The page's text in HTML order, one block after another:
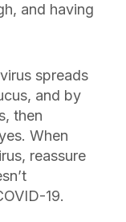
and having
spreads
and by
then
When
reassure
19.